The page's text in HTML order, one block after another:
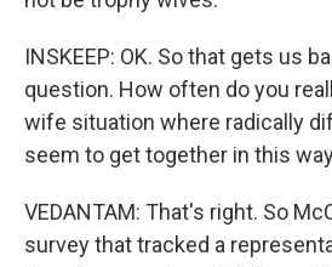
INSKEEP: OK. So that gets us
question. How often do you
wife situation where radically
seem to get together in this
VEDANTAM: That's right. So
survey that tracked a